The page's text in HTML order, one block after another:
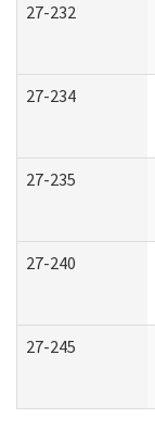
27-232
27-234
27-235
27-240
27-245